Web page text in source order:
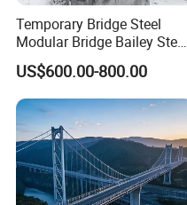
Temporary Bridge Steel
Modular Bridge Bailey Steel
Bridge Bridge Construction
Prefab Bridge Steel Truss
Bridge Portable Modular
Temporary Bridge
US$600.00-800.00